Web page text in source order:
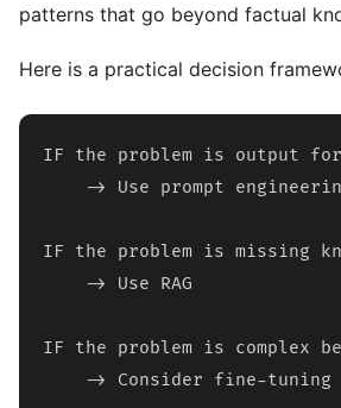
patterns that go beyond factual
Here is a practical decision
IF the problem is output
-> Use prompt
IF the problem is missing
    -> Use RAG
IF the problem is complex
    -> Consider fine-tuning